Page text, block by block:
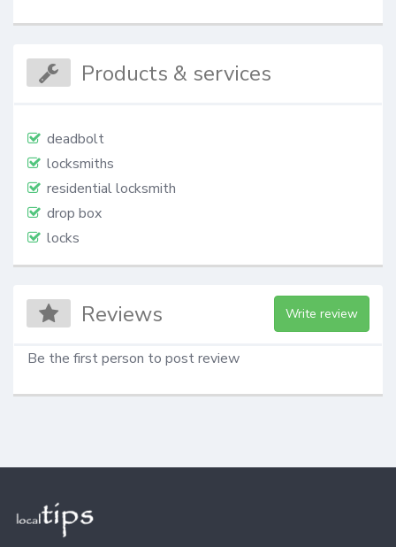
Products & services
deadbolt
locksmiths
residential locksmith
drop box
locks
Reviews Write review
Be the first person to post review